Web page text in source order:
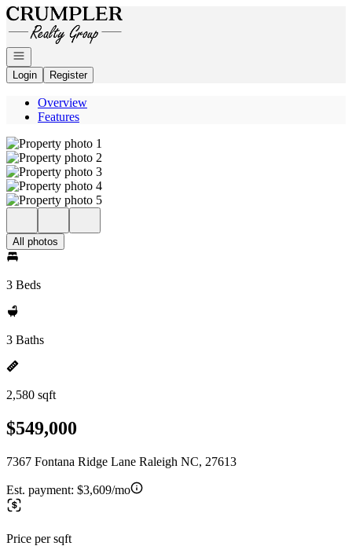
Go to: Homepage
Open navigation
Login
Register
Overview
Features
All photos
3 Beds
3 Baths
2,580 sqft
$549,000
7367 Fontana Ridge Lane Raleigh NC, 27613
Est. payment: $3,609/mo
Price per sqft